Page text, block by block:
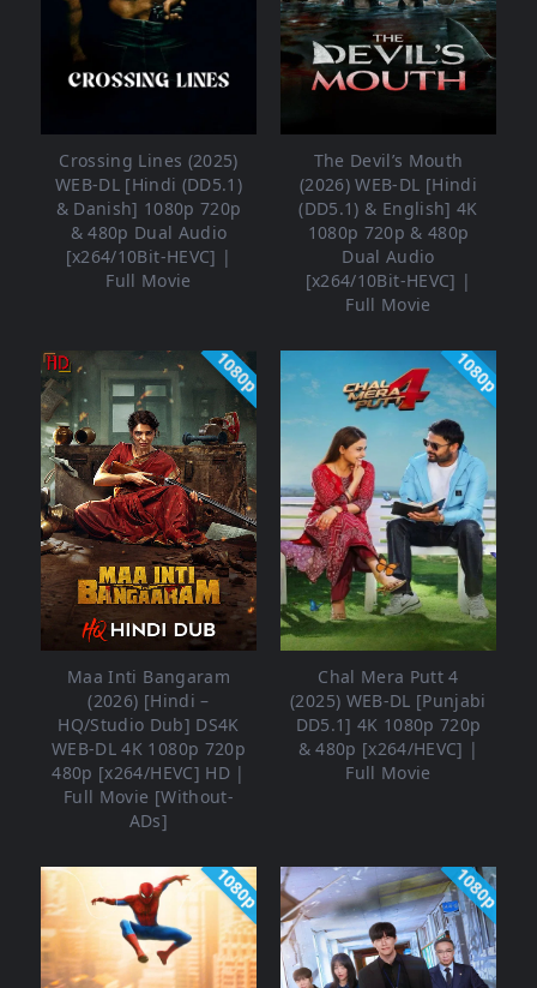
Crossing Lines (2025)
WEB-DL [Hindi (DD5.1)
& Danish] 1080p 720p
& 480p Dual Audio
[x264/10Bit-HEVC] |
Full Movie
The Devil’s Mouth
(2026) WEB-DL [Hindi
(DD5.1) & English] 4K
1080p 720p & 480p
Dual Audio
[x264/10Bit-HEVC] |
Full Movie
1080p
Maa Inti Bangaram
(2026) [Hindi –
HQ/Studio Dub] DS4K
WEB-DL 4K 1080p 720p
480p [x264/HEVC] HD |
Full Movie [Without-
ADs]
1080p
Chal Mera Putt 4
(2025) WEB-DL [Punjabi
DD5.1] 4K 1080p 720p
& 480p [x264/HEVC] |
Full Movie
1080p 1080p